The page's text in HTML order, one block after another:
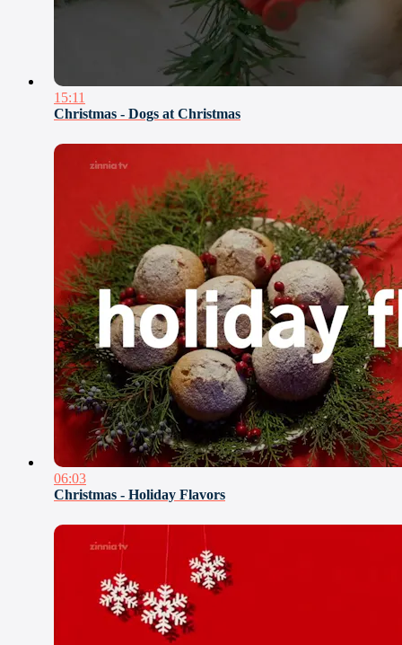
15:11
Christmas - Dogs at Christmas
06:03
Christmas - Holiday Flavors